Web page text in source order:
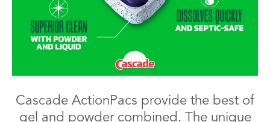
Cascade ActionPacs provide the best of
gel and powder combined. The unique